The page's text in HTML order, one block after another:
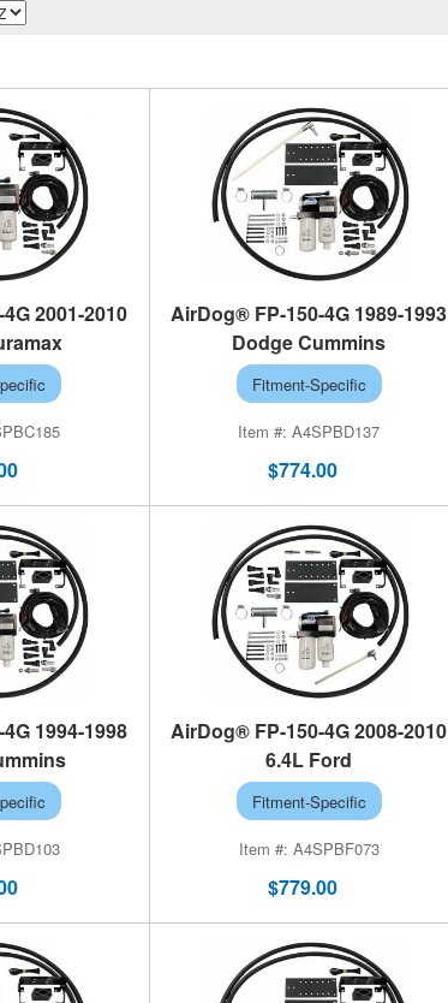
2001-2010
AirDog® FP-150-4G 1989-1993
Dodge Cummins
Fitment-Specific
A4SPBD137
$774.00
1994-1998
AirDog® FP-150-4G 2008-2010
6.4L Ford
Fitment-Specific
A4SPBF073
$779.00